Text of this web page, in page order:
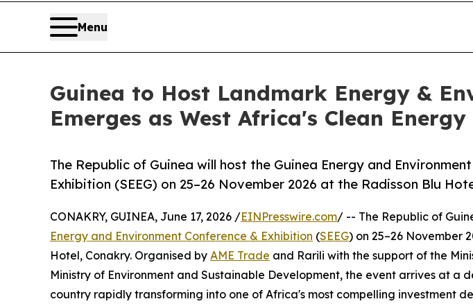
Menu
Guinea to Host Landmark Energy &
Emerges as West Africa's Clean Energy
The Republic of Guinea will host the Guinea Energy and
Exhibition (SEEG) on 25–26 November 2026 at the Radisson Blu
CONAKRY, GUINEA, June 17, 2026 /EINPresswire.com/ -- The Republic of
Energy and Environment Conference & Exhibition (SEEG) on 25–26 November
Hotel, Conakry. Organised by AME Trade and Rarili with the support of the
Ministry of Environment and Sustainable Development, the event arrives at a
country rapidly transforming into one of Africa's most compelling investment